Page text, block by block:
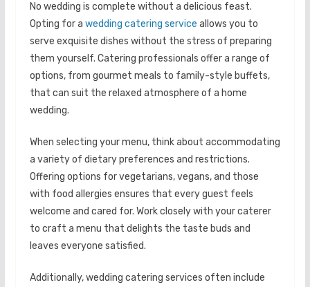
No wedding is complete without a delicious feast.
Opting for a wedding catering service allows you to
serve exquisite dishes without the stress of preparing
them yourself. Catering professionals offer a range of
options, from gourmet meals to family-style buffets,
that can suit the relaxed atmosphere of a home
wedding.
When selecting your menu, think about accommodating
a variety of dietary preferences and restrictions.
Offering options for vegetarians, vegans, and those
with food allergies ensures that every guest feels
welcome and cared for. Work closely with your caterer
to craft a menu that delights the taste buds and
leaves everyone satisfied.
Additionally, wedding catering services often include